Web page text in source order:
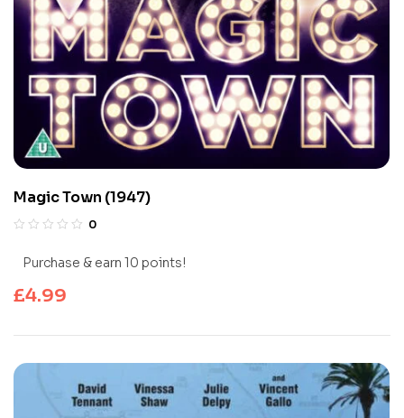
Magic Town (1947)
0
Purchase & earn 10 points!
£4.99